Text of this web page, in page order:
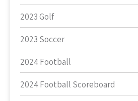
2023 Golf
2023 Soccer
2024 Football
2024 Football Scoreboard